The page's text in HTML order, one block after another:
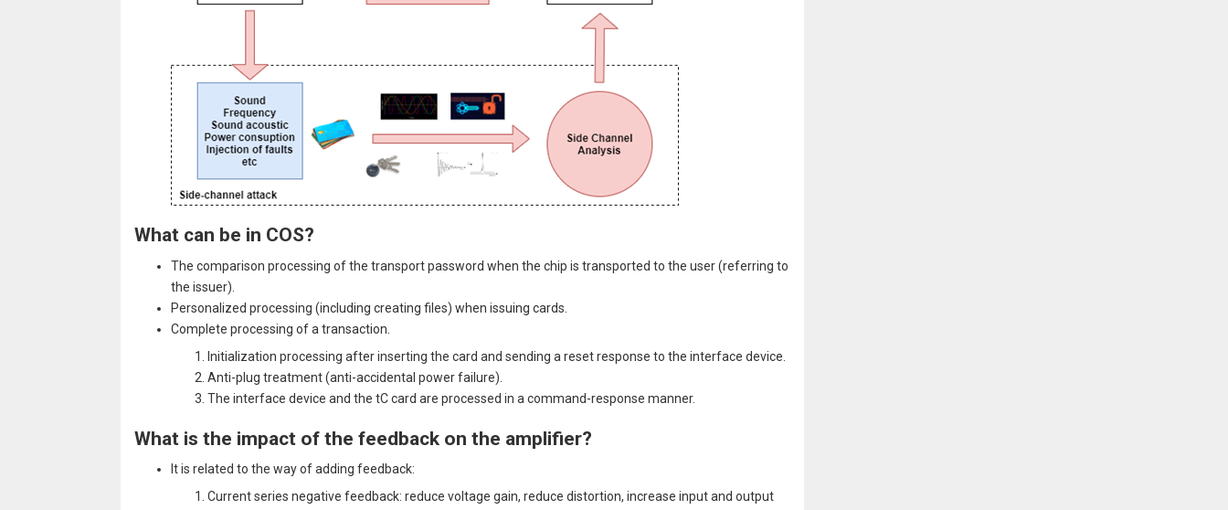
What can be in COS?
The comparison processing of the transport password when the chip is transported to the user (referring to
the issuer).
Personalized processing (including creating files) when issuing cards.
Complete processing of a transaction.
Initialization processing after inserting the card and sending a reset response to the interface device.
Anti-plug treatment (anti-accidental power failure).
The interface device and the tC card are processed in a command-response manner.
What is the impact of the feedback on the amplifier?
It is related to the way of adding feedback:
Current series negative feedback: reduce voltage gain, reduce distortion, increase input and output